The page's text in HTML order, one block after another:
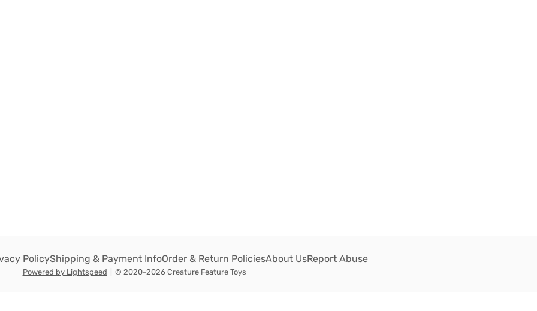
PolicyShipping & Payment InfoOrder & Return PoliciesAbout UsReport Abuse
Powered by Lightspeed © 2020-2026 Creature Feature Toys